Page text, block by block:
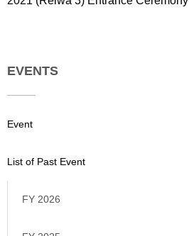
EVENTS
Event
List of Past Event
FY 2026